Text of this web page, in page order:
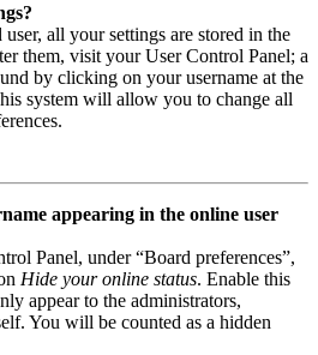
all your settings are stored in the
them, visit your User Control Panel; a
by clicking on your username at the
system will allow you to change all
appearing in the online user
Panel, under “Board preferences”,
Hide your online status. Enable this
appear to the administrators,
You will be counted as a hidden